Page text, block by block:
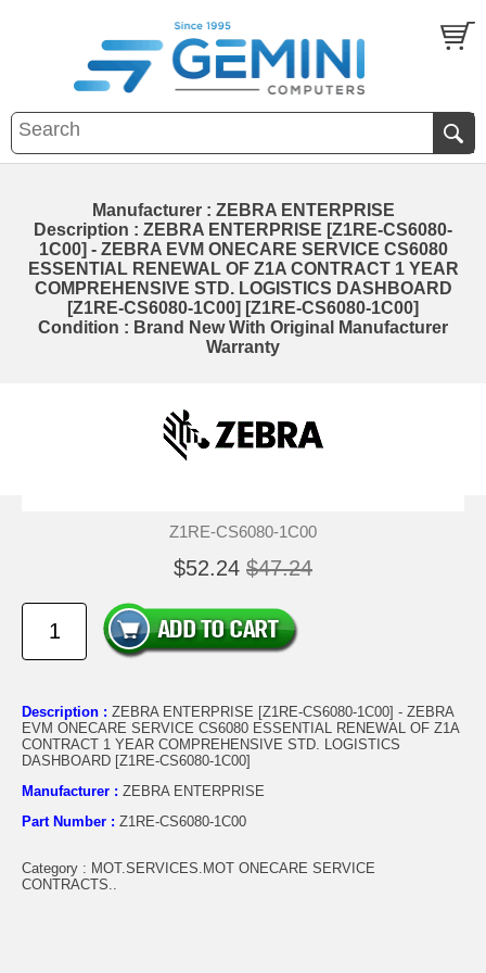
Manufacturer : ZEBRA ENTERPRISE
Description : ZEBRA ENTERPRISE [Z1RE-CS6080-
1C00] - ZEBRA EVM ONECARE SERVICE CS6080
ESSENTIAL RENEWAL OF Z1A CONTRACT 1 YEAR
COMPREHENSIVE STD. LOGISTICS DASHBOARD
[Z1RE-CS6080-1C00] [Z1RE-CS6080-1C00]
Condition : Brand New With Original Manufacturer
Warranty
Z1RE-CS6080-1C00
$52.24 $47.24
Description : ZEBRA ENTERPRISE [Z1RE-CS6080-1C00] - ZEBRA
EVM ONECARE SERVICE CS6080 ESSENTIAL RENEWAL OF Z1A
CONTRACT 1 YEAR COMPREHENSIVE STD. LOGISTICS
DASHBOARD [Z1RE-CS6080-1C00]
Manufacturer : ZEBRA ENTERPRISE
Part Number : Z1RE-CS6080-1C00
Category : MOT.SERVICES.MOT ONECARE SERVICE
CONTRACTS..